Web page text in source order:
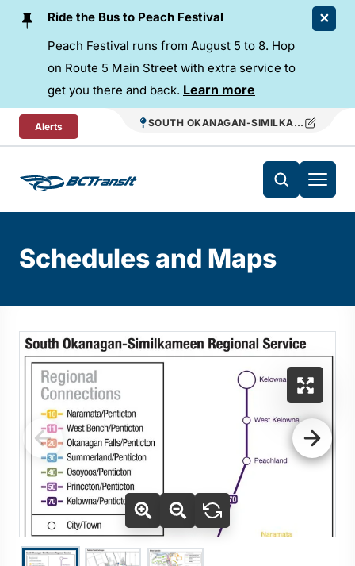
Skip To Content
Ride the Bus to Peach Festival
Peach Festival runs from August 5 to 8. Hop
on Route 5 Main Street with extra service to
get you there and back. Learn more
Alerts SOUTH OKANAGAN-SIMILKAMEEN
Schedules and Maps
Changing this current slide of this carousel will change
Use Tab key to navigate between thumbnails, press Enter